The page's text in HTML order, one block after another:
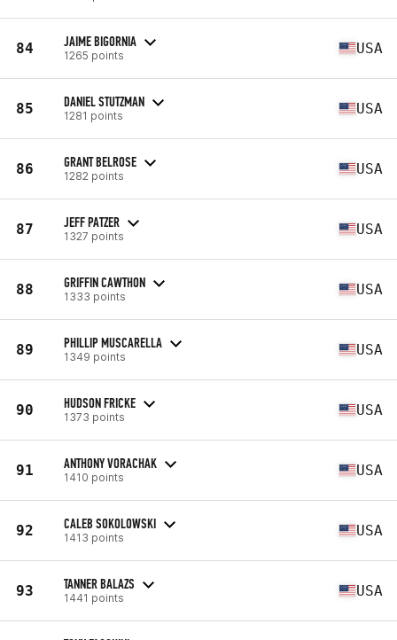
84 JAIME BIGORNIA
1265 points USA
85 DANIEL STUTZMAN
1281 points USA
86 GRANT BELROSE
1282 points USA
87 JEFF PATZER
1327 points USA
88 GRIFFIN CAWTHON
1333 points USA
89 PHILLIP MUSCARELLA
1349 points USA
90 HUDSON FRICKE
1373 points USA
91 ANTHONY VORACHAK
1410 points USA
92 CALEB SOKOLOWSKI
1413 points USA
93 TANNER BALAZS
1441 points USA